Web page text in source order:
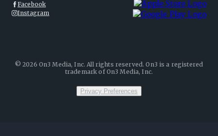
Facebook
Instagram
©2026 On3 Media, Inc. All rights reserved. On3 is a registered
trademark of On3 Media, Inc.
Privacy Preferences